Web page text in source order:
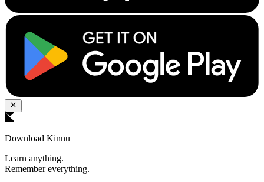
Download Kinnu
Learn anything.
Remember everything.